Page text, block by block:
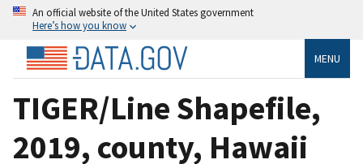
An official website of the United States government
Here’s how you know
MENU
TIGER/Line Shapefile,
2019, county, Hawaii